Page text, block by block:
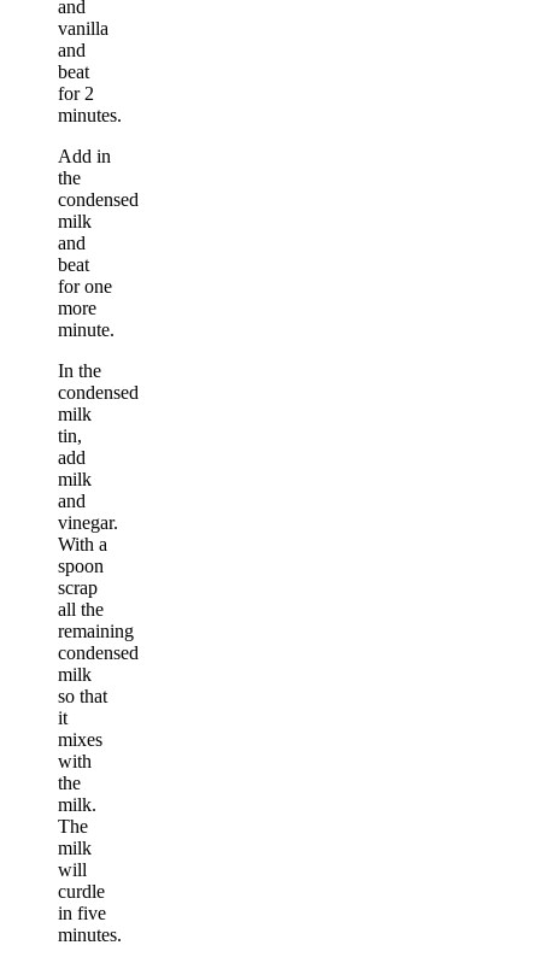
and
vanilla
and
beat
for 2
minutes.
Add in
the
condensed
milk
and
beat
for one
more
minute.
In the
condensed
milk
tin,
add
milk
and
vinegar.
With a
spoon
scrap
all the
remaining
condensed
milk
so that
it
mixes
with
the
milk.
The
milk
will
curdle
in five
minutes.